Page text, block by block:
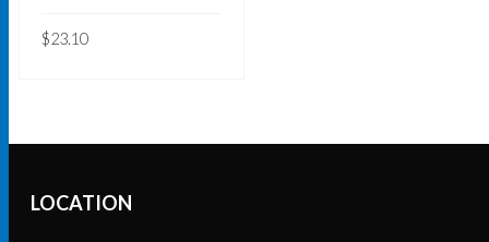
$23.10
LOCATION